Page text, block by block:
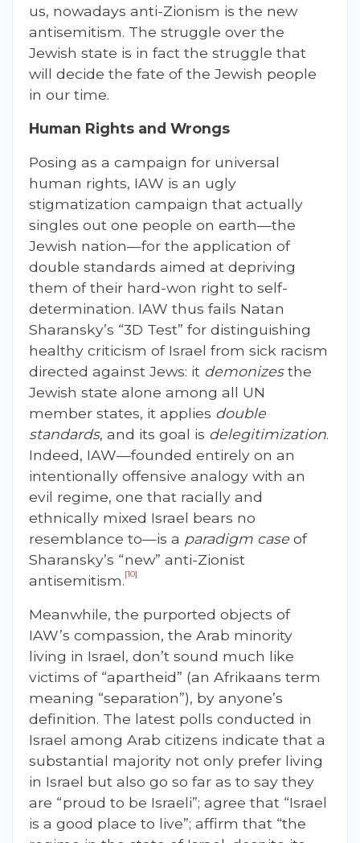
us, nowadays anti-Zionism is the new
antisemitism. The struggle over the
Jewish state is in fact the struggle that
will decide the fate of the Jewish people
in our time.
Human Rights and Wrongs
Posing as a campaign for universal
human rights, IAW is an ugly
stigmatization campaign that actually
singles out one people on earth—the
Jewish nation—for the application of
double standards aimed at depriving
them of their hard-won right to self-
determination. IAW thus fails Natan
Sharansky’s “3D Test” for distinguishing
healthy criticism of Israel from sick racism
directed against Jews: it demonizesthe
Jewish state alone among all UN
member states, it applies double
standards, and its goal is delegitimization.
Indeed, IAW—founded entirely on an
intentionally offensive analogy with an
evil regime, one that racially and
ethnically mixed Israel bears no
resemblance to—is a paradigm case of
Sharansky’s “new” anti-Zionist
antisemitism.[10]
Meanwhile, the purported objects of
IAW’s compassion, the Arab minority
living in Israel, don’t sound much like
victims of “apartheid” (an Afrikaans term
meaning “separation”), by anyone’s
definition. The latest polls conducted in
Israel among Arab citizens indicate that a
substantial majority not only prefer living
in Israel but also go so far as to say they
are “proud to be Israeli”; agree that “Israel
is a good place to live”; affirm that “the